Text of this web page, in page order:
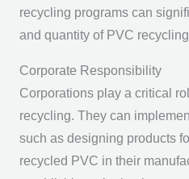
recycling programs can
and quantity of PVC
Corporate Responsibility
Corporations play a critical
recycling. They can
such as designing products
recycled PVC in their